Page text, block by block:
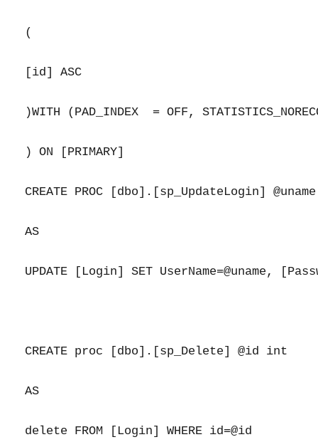
(
[id] ASC
)WITH (PAD_INDEX  = OFF,
) ON [PRIMARY]
CREATE PROC [dbo].[sp_UpdateLogin]
AS
UPDATE [Login] SET UserName=@uname,
CREATE proc [dbo].[sp_Delete] @id int
AS
delete FROM [Login] WHERE id=@id